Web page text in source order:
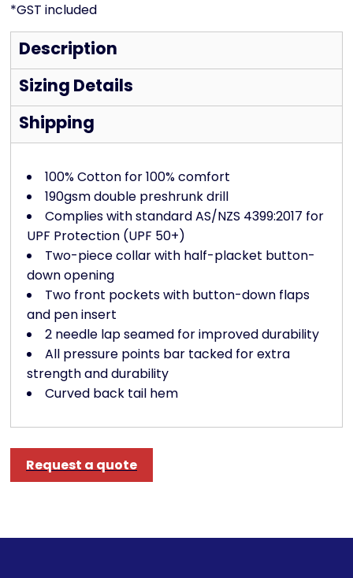
*GST included
Description
Sizing Details
Shipping
100% Cotton for 100% comfort
190gsm double preshrunk drill
Complies with standard AS/NZS 4399:2017 for
UPF Protection (UPF 50+)
Two-piece collar with half-placket button-
down opening
Two front pockets with button-down flaps
and pen insert
2 needle lap seamed for improved durability
All pressure points bar tacked for extra
strength and durability
Curved back tail hem
Request a quote